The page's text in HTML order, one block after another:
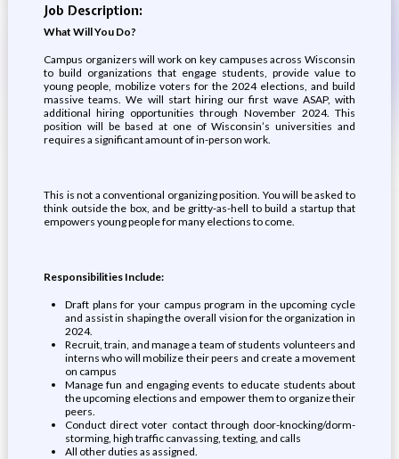
Job Description:
What Will You Do?
Campus organizers will work on key campuses across Wisconsin
to build organizations that engage students, provide value to
young people, mobilize voters for the 2024 elections, and build
massive teams. We will start hiring our first wave ASAP, with
additional hiring opportunities through November 2024. This
position will be based at one of Wisconsin’s universities and
requires a significant amount of in-person work.
This is not a conventional organizing position. You will be asked to
think outside the box, and be gritty-as-hell to build a startup that
empowers young people for many elections to come.
Responsibilities Include:
Draft plans for your campus program in the upcoming cycle
and assist in shaping the overall vision for the organization in
2024.
Recruit, train, and manage a team of students volunteers and
interns who will mobilize their peers and create a movement
on campus
Manage fun and engaging events to educate students about
the upcoming elections and empower them to organize their
peers.
Conduct direct voter contact through door-knocking/dorm-
storming, high traffic canvassing, texting, and calls
All other duties as assigned.